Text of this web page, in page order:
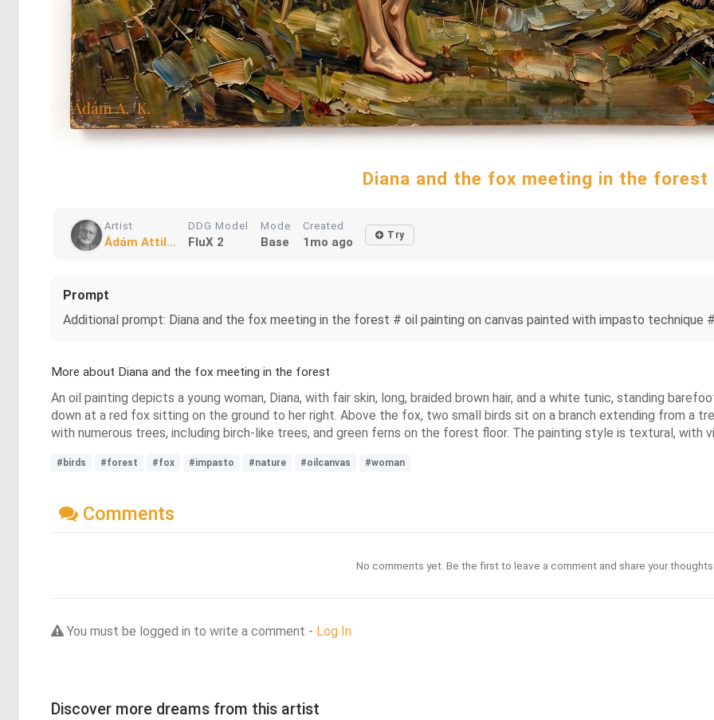
Diana and the fox meeting in the forest
Artist
Ádám Attil...
DDG Model
FluX 2
Mode
Base
Created
1mo ago Try
Prompt
Additional prompt: Diana and the fox meeting in the forest # oil painting on canvas painted with impasto
More about Diana and the fox meeting in the forest
An oil painting depicts a young woman, Diana, with fair skin, long, braided brown hair, and a white tunic, standing
down at a red fox sitting on the ground to her right. Above the fox, two small birds sit on a branch extending from a
with numerous trees, including birch-like trees, and green ferns on the forest floor. The painting style is textural,
#birds #forest #fox #impasto #nature #oilcanvas #woman
Comments
No comments yet. Be the first to leave a comment and share your
You must be logged in to write a comment - Log In
Discover more dreams from this artist